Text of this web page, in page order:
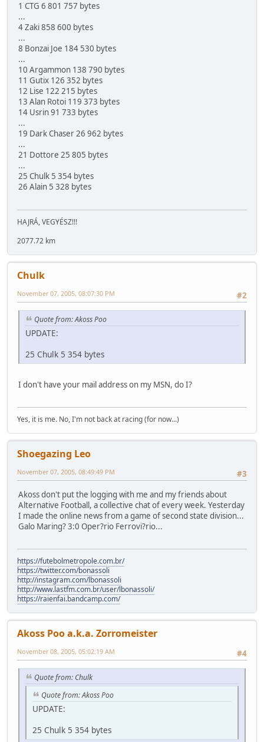
1 CTG 6 801 757 bytes
...
4 Zaki 858 600 bytes
...
8 Bonzai Joe 184 530 bytes
...
10 Argammon 138 790 bytes
11 Gutix 126 352 bytes
12 Lise 122 215 bytes
13 Alan Rotoi 119 373 bytes
14 Usrin 91 733 bytes
...
19 Dark Chaser 26 962 bytes
...
21 Dottore 25 805 bytes
...
25 Chulk 5 354 bytes
26 Alain 5 328 bytes
HAJRÁ, VEGYÉSZ!!!
2077.72 km
Chulk
#2
November 07, 2005, 08:07:30 PM
Quote from: Akoss Poo
UPDATE:
25 Chulk 5 354 bytes
I don't have your mail address on my MSN, do I?
Yes, it is me. No, I'm not back at racing (for now...)
Shoegazing Leo
#3
November 07, 2005, 08:49:49 PM
Akoss don't put the logging with me and my friends about
Alternative Football, a collective chat of every week. Yesterday
I made the online news from a game of second state division...
Galo Maring? 3:0 Oper?rio Ferrovi?rio...
https://futebolmetropole.com.br/
https://twitter.com/bonassoli
http://instagram.com/lbonassoli
http://www.lastfm.com.br/user/lbonassoli/
https://raienfai.bandcamp.com/
Akoss Poo a.k.a. Zorromeister
#4
November 08, 2005, 05:02:19 AM
Quote from: Chulk
Quote from: Akoss Poo
UPDATE:
25 Chulk 5 354 bytes